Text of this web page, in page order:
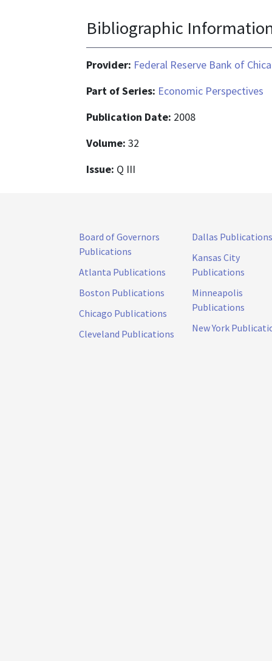
Bibliographic
Provider: Federal Reserve Bank of
Part of Series: Economic Perspectives
Publication Date: 2008
Volume: 32
Issue: Q III
Board of Governors
Publications
Atlanta Publications
Boston Publications
Chicago Publications
Cleveland Publications
Dallas Publications
Kansas City
Publications
Minneapolis
Publications
New York